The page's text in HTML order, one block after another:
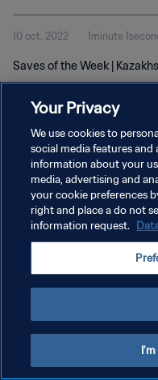
10 oct. 2022 1minute
Saves of the Week |
POLITIQUE DE
CONDITIONS D'UTILISATION
GÉRER VOS PRÉFÉRENCES
Your Privacy
We use cookies to
social media features and
information about your
media, advertising and
your cookie preferences
right and place a do not
information request.